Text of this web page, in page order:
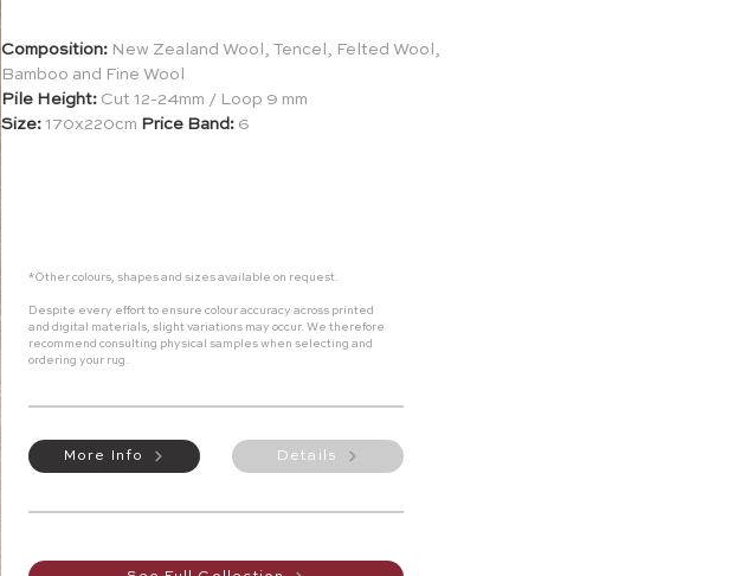
Composition: New Zealand Wool, Tencel, Felted Wool,
Bamboo and Fine Wool
Pile Height: Cut 12-24mm / Loop 9 mm
Size: 170x220cm Price Band: 6
More Info Details
*Other colours, shapes and sizes available on request.
Despite every effort to ensure colour accuracy across printed
and digital materials, slight variations may occur. We therefore
recommend consulting physical samples when selecting and
ordering your rug.